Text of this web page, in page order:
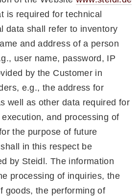
is required for technical
data shall refer to inventory
and address of a person
user name, password, IP
by the Customer in
e.g., the address for
well as other data required for
and processing of
the purpose of future
in this respect be
by Steidl. The information
processing of inquiries, the
goods, the performing of